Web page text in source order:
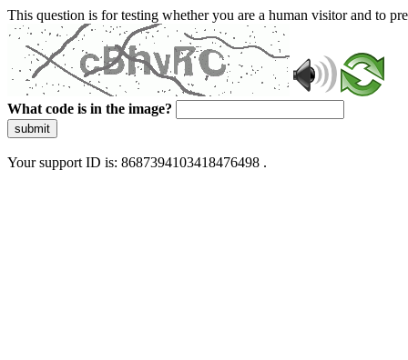
This question is for testing whether you are a human visitor and to
What code is in the image?
submit
Your support ID is: 8687394103418476498 .